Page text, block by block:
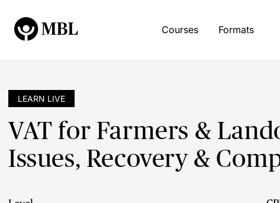
Courses Formats
LEARN LIVE
VAT for Farmers &
Issues, Recovery &